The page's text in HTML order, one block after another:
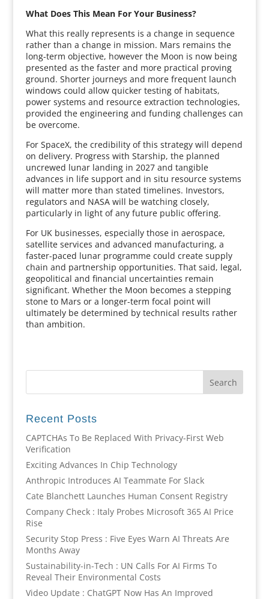
What Does This Mean For Your Business?
What this really represents is a change in sequence
rather than a change in mission. Mars remains the
long-term objective, however the Moon is now being
presented as the faster and more practical proving
ground. Shorter journeys and more frequent launch
windows could allow quicker testing of habitats,
power systems and resource extraction technologies,
provided the engineering and funding challenges can
be overcome.
For SpaceX, the credibility of this strategy will depend
on delivery. Progress with Starship, the planned
uncrewed lunar landing in 2027 and tangible
advances in life support and in situ resource systems
will matter more than stated timelines. Investors,
regulators and NASA will be watching closely,
particularly in light of any future public offering.
For UK businesses, especially those in aerospace,
satellite services and advanced manufacturing, a
faster-paced lunar programme could create supply
chain and partnership opportunities. That said, legal,
geopolitical and financial uncertainties remain
significant. Whether the Moon becomes a stepping
stone to Mars or a longer-term focal point will
ultimately be determined by technical results rather
than ambition.
Recent Posts
CAPTCHAs To Be Replaced With Privacy-First Web
Verification
Exciting Advances In Chip Technology
Anthropic Introduces AI Teammate For Slack
Cate Blanchett Launches Human Consent Registry
Company Check : Italy Probes Microsoft 365 AI Price
Rise
Security Stop Press : Five Eyes Warn AI Threats Are
Months Away
Sustainability-in-Tech : UN Calls For AI Firms To
Reveal Their Environmental Costs
Video Update : ChatGPT Now Has An Improved